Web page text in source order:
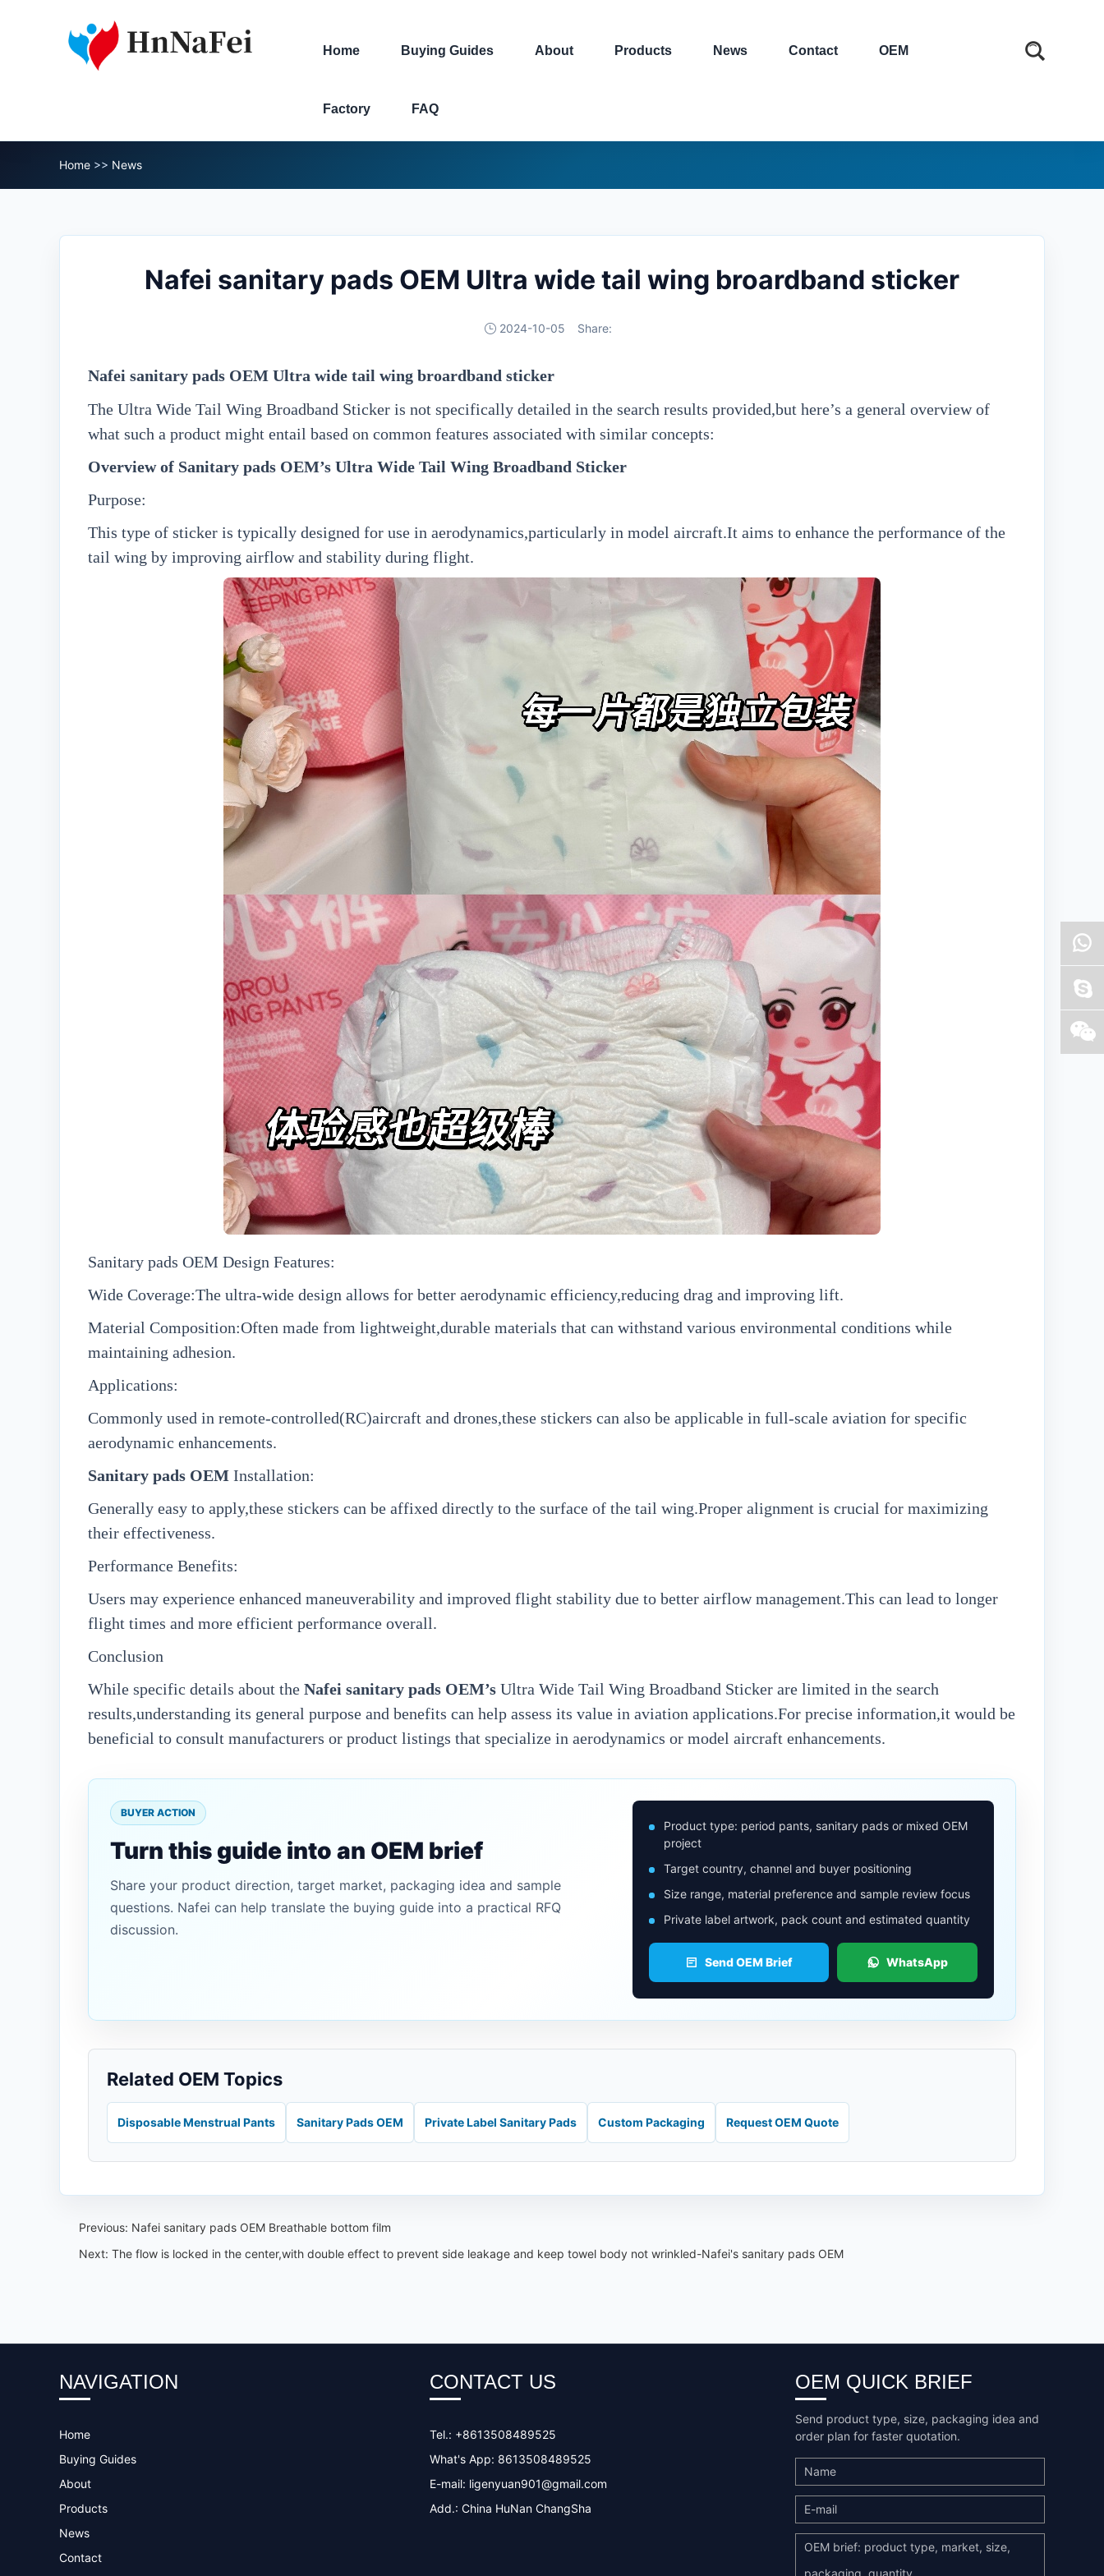
Home Buying Guides About Products News Contact OEM
Factory FAQ
Home >> News
Nafei sanitary pads OEM Ultra wide tail wing broardband sticker
2024-10-05 Share:
Nafei sanitary pads OEM Ultra wide tail wing broardband sticker
The Ultra Wide Tail Wing Broadband Sticker is not specifically detailed in the search results provided,but here’s a general overview of
what such a product might entail based on common features associated with similar concepts:
Overview of Sanitary pads OEM’s Ultra Wide Tail Wing Broadband Sticker
Purpose:
This type of sticker is typically designed for use in aerodynamics,particularly in model aircraft.It aims to enhance the performance of the
tail wing by improving airflow and stability during flight.
Sanitary pads OEM Design Features:
Wide Coverage:The ultra-wide design allows for better aerodynamic efficiency,reducing drag and improving lift.
Material Composition:Often made from lightweight,durable materials that can withstand various environmental conditions while
maintaining adhesion.
Applications:
Commonly used in remote-controlled(RC)aircraft and drones,these stickers can also be applicable in full-scale aviation for specific
aerodynamic enhancements.
Sanitary pads OEM Installation:
Generally easy to apply,these stickers can be affixed directly to the surface of the tail wing.Proper alignment is crucial for maximizing
their effectiveness.
Performance Benefits:
Users may experience enhanced maneuverability and improved flight stability due to better airflow management.This can lead to longer
flight times and more efficient performance overall.
Conclusion
While specific details about the Nafei sanitary pads OEM’s Ultra Wide Tail Wing Broadband Sticker are limited in the search
results,understanding its general purpose and benefits can help assess its value in aviation applications.For precise information,it would be
beneficial to consult manufacturers or product listings that specialize in aerodynamics or model aircraft enhancements.
BUYER ACTION
Turn this guide into an OEM brief
Share your product direction, target market, packaging idea and sample
questions. Nafei can help translate the buying guide into a practical RFQ
discussion.
Product type: period pants, sanitary pads or mixed OEM
project
Target country, channel and buyer positioning
Size range, material preference and sample review focus
Private label artwork, pack count and estimated quantity
Send OEM Brief WhatsApp
Related OEM Topics
Disposable Menstrual Pants Sanitary Pads OEM Private Label Sanitary Pads Custom Packaging Request OEM Quote
Previous: Nafei sanitary pads OEM Breathable bottom film
Next: The flow is locked in the center,with double effect to prevent side leakage and keep towel body not wrinkled-Nafei's sanitary pads OEM
NAVIGATION
Home
Buying Guides
About
Products
News
Contact
CONTACT US
Tel.: +8613508489525
What's App: 8613508489525
E-mail: ligenyuan901@gmail.com
Add.: China HuNan ChangSha
OEM QUICK BRIEF
Send product type, size, packaging idea and
order plan for faster quotation.